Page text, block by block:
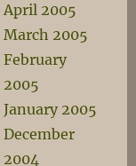
April 2005
March 2005
February
2005
January 2005
December
2004